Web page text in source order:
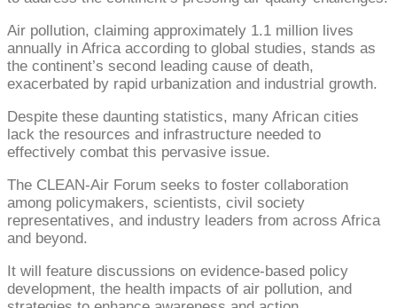
Air pollution, claiming approximately 1.1 million lives
annually in Africa according to global studies, stands as
the continent’s second leading cause of death,
exacerbated by rapid urbanization and industrial growth.
Despite these daunting statistics, many African cities
lack the resources and infrastructure needed to
effectively combat this pervasive issue.
The CLEAN-Air Forum seeks to foster collaboration
among policymakers, scientists, civil society
representatives, and industry leaders from across Africa
and beyond.
It will feature discussions on evidence-based policy
development, the health impacts of air pollution, and